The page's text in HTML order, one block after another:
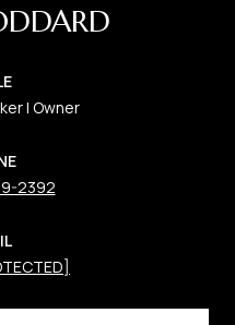
| Owner
2392